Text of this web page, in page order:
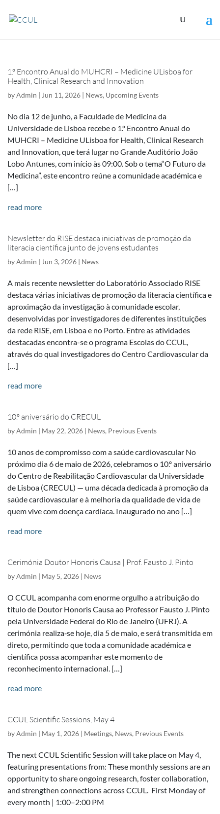
1.º Encontro Anual do MUHCRI – Medicine ULisboa for
Health, Clinical Research and Innovation
byAdmin | Jun 11, 2026 | News, Upcoming Events
No dia 12 de junho, a Faculdade de Medicina da
Universidade de Lisboa recebe o 1.º Encontro Anual do
MUHCRI – Medicine ULisboa for Health, Clinical Research
and Innovation, que terá lugar no Grande Auditório João
Lobo Antunes, com início às 09:00. Sob o tema“O Futuro da
Medicina”, este encontro reúne a comunidade académica e
[…]
read more
Newsletter do RISE destaca iniciativas de promoção da
literacia científica junto de jovens estudantes
byAdmin | Jun 3, 2026 | News
A mais recente newsletter do Laboratório Associado RISE
destaca várias iniciativas de promoção da literacia científica e
aproximação da investigação à comunidade escolar,
desenvolvidas por investigadores de diferentes instituições
da rede RISE, em Lisboa e no Porto. Entre as atividades
destacadas encontra-se o programa Escolas do CCUL,
através do qual investigadores do Centro Cardiovascular da
[…]
read more
10.º aniversário do CRECUL
byAdmin | May 22, 2026 | News, Previous Events
10 anos de compromisso com a saúde cardiovascular No
próximo dia 6 de maio de 2026, celebramos o 10.º aniversário
do Centro de Reabilitação Cardiovascular da Universidade
de Lisboa (CRECUL) — uma década dedicada à promoção da
saúde cardiovascular e à melhoria da qualidade de vida de
quem vive com doença cardíaca. Inaugurado no ano […]
read more
Cerimónia Doutor Honoris Causa | Prof. Fausto J. Pinto
byAdmin | May 5, 2026 | News
O CCUL acompanha com enorme orgulho a atribuição do
título de Doutor Honoris Causa ao Professor Fausto J. Pinto
pela Universidade Federal do Rio de Janeiro (UFRJ). A
cerimónia realiza‑se hoje, dia 5 de maio, e será transmitida em
direto, permitindo que toda a comunidade académica e
científica possa acompanhar este momento de
reconhecimento internacional. […]
read more
CCUL Scientific Sessions, May 4
byAdmin | May 1, 2026 | Meetings, News, Previous Events
The next CCUL Scientific Session will take place on May 4,
featuring presentations from: These monthly sessions are an
opportunity to share ongoing research, foster collaboration,
and strengthen connections across CCUL. First Monday of
every month | 1:00–2:00 PM